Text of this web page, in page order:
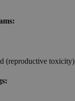
(reproductive toxicity)